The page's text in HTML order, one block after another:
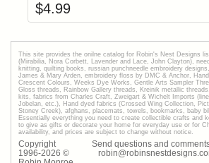
$4.99
This site provides the onilne catalog for Robin's Nest Designs
(Mirabilia, Nora Corbett, Lavender and Lace, John Clayton),
knitting, quilting books, russian punchneedle embroidery
James & Mary Arden, embroidery floss by DMC & Anchor,
Crescent Colours, Weeks Dye Works, Gentle Arts Sampler
Gloss threads, Rainbow Gallery threads, Kreinik metallic
kits, fabrics from Charles Craft, Zweigart & Wichelt Imports
Jobelan, etc.), Hand dyed fabrics (Crossed Wing Collection,
Stoney Creek), afghans, placemats, towels, bookmarks, baby
Essentially everything you need to create collectible crafts and
to give as gifts or decorate your home for everyday use or for
availability, and prices are subject to change without notice.
Copyright
1996-2026 ©
Send questions and